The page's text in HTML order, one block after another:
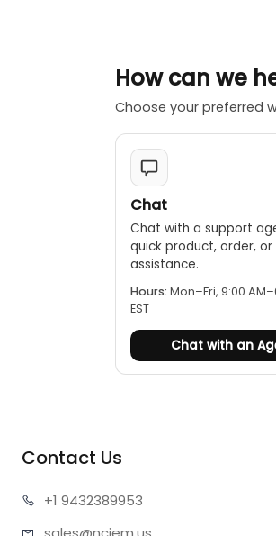
How can we
Choose your preferred
Chat
Chat with a support
quick product, order,
assistance.
Hours: Mon–Fri, 9:00
EST
Chat with an
Contact Us
+1 9432389953